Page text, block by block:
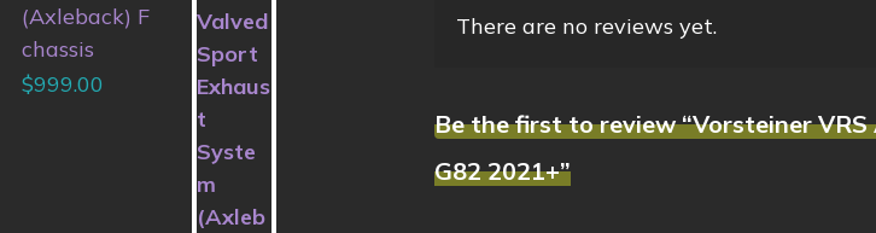
There are no reviews yet.
Be the first to review “Vorsteiner
G82 2021+”
(Axleback) F
chassis
$999.00